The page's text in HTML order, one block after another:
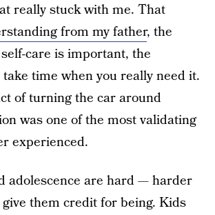
really stuck with me. That
from my father, the
care is important, the
time when you really need it.
of turning the car around
was one of the most validating
experienced.
adolescence are hard — harder
them credit for being. Kids